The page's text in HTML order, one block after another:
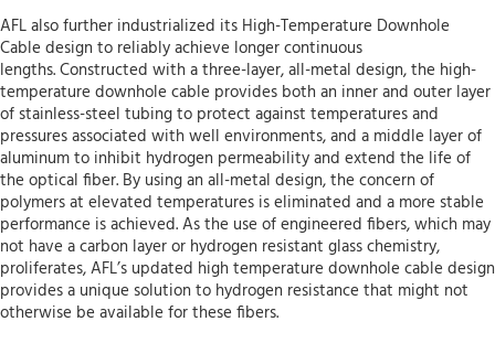
AFL also further industrialized its High-Temperature Downhole
Cable design to reliably achieve longer continuous
lengths. Constructed with a three-layer, all-metal design, the high-
temperature downhole cable provides both an inner and outer layer
of stainless-steel tubing to protect against temperatures and
pressures associated with well environments, and a middle layer of
aluminum to inhibit hydrogen permeability and extend the life of
the optical fiber. By using an all-metal design, the concern of
polymers at elevated temperatures is eliminated and a more stable
performance is achieved. As the use of engineered fibers, which may
not have a carbon layer or hydrogen resistant glass chemistry,
proliferates, AFL’s updated high temperature downhole cable design
provides a unique solution to hydrogen resistance that might not
otherwise be available for these fibers.